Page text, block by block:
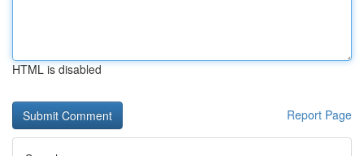
HTML is disabled
Report Page